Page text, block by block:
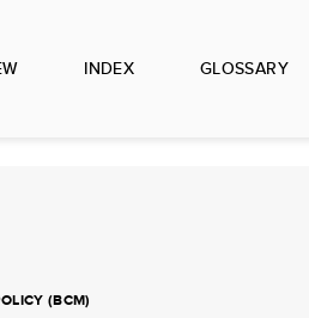
INDEX GLOSSARY
(BCM)